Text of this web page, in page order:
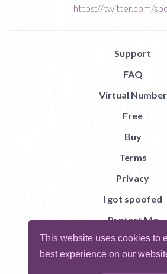
This website uses cookies to
best experience on our
https://twitter.com/
Support
FAQ
Virtual Number
Free
Buy
Terms
Privacy
I got spoofed
Protect Me
Abuse
Report Bug